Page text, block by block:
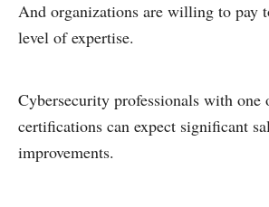
And organizations are willing to pay
level of expertise.
Cybersecurity professionals with one
certifications can expect significant
improvements.